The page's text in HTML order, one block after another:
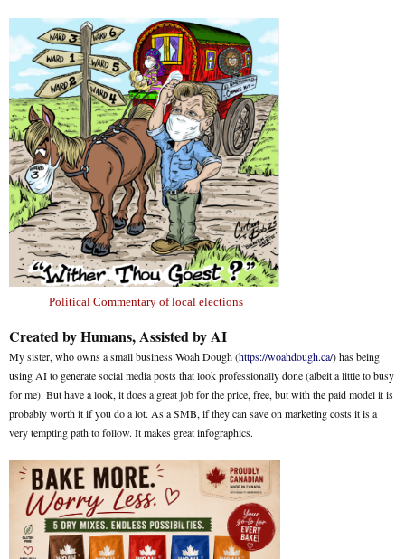
Political Commentary of local elections
Created by Humans, Assisted by AI
My sister, who owns a small business Woah Dough (https://woahdough.ca/) has being
using AI to generate social media posts that look professionally done (albeit a little to busy
for me). But have a look, it does a great job for the price, free, but with the paid model it is
probably worth it if you do a lot. As a SMB, if they can save on marketing costs it is a
very tempting path to follow. It makes great infographics.